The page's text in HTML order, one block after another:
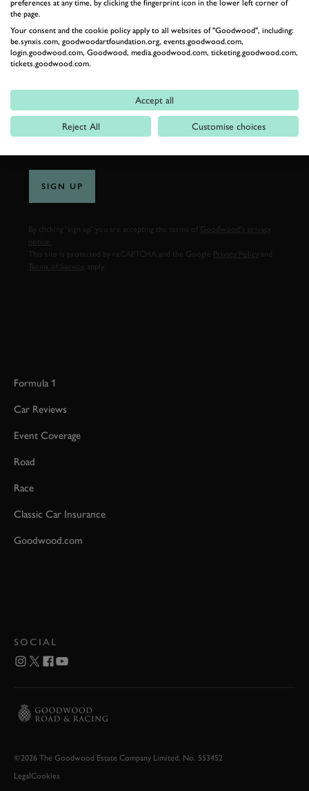
LAST NAME
SIGN UP
By clicking ‘sign up’ you are accepting the terms of
Goodwood’s privacy
notice.
This site is protected by reCAPTCHA and the Google
Privacy Policy
Terms of Service
Formula 1
Car Reviews
Event Coverage
Road
Race
Classic Car Insurance
Goodwood.com
SOCIAL
©2026 The Goodwood Estate Company Limited. No. 553452
LegalCookies
preferences at any time, by clicking the fingerprint icon in the lower left corner of
the page.
Your consent and the cookie policy apply to all websites of "Goodwood", including:
be.synxis.com, goodwoodartfoundation.org, events.goodwood.com,
login.goodwood.com, Goodwood, media.goodwood.com, ticketing.goodwood.com,
tickets.goodwood.com.
Accept all
Reject All Customise choices